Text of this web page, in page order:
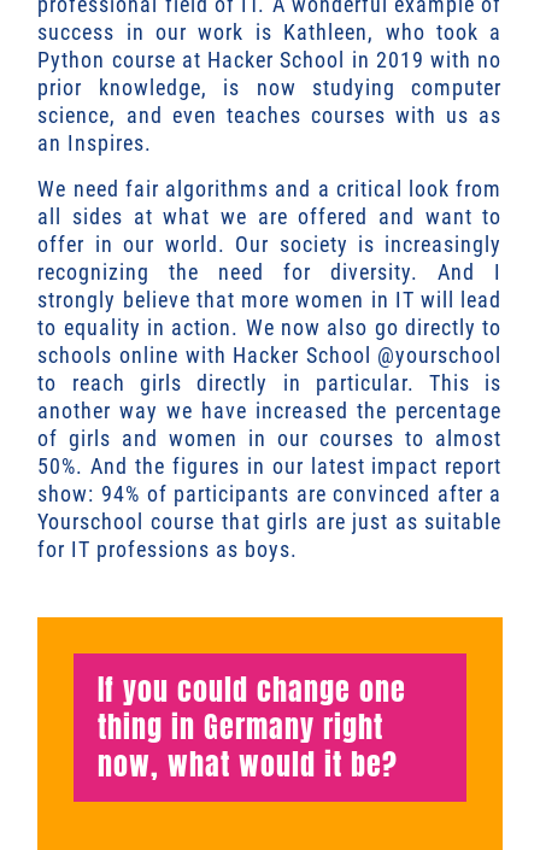
success in our work is Kathleen, who took a
Python course at Hacker School in 2019 with no
prior knowledge, is now studying computer
science, and even teaches courses with us as
an Inspires.
We need fair algorithms and a critical look from
all sides at what we are offered and want to
offer in our world. Our society is increasingly
recognizing the need for diversity. And I
strongly believe that more women in IT will lead
to equality in action. We now also go directly to
schools online with Hacker School @yourschool
to reach girls directly in particular. This is
another way we have increased the percentage
of girls and women in our courses to almost
50%. And the figures in our latest impact report
show: 94% of participants are convinced after a
Yourschool course that girls are just as suitable
for IT professions as boys.
If you could change one
thing in Germany right
now, what would it be?